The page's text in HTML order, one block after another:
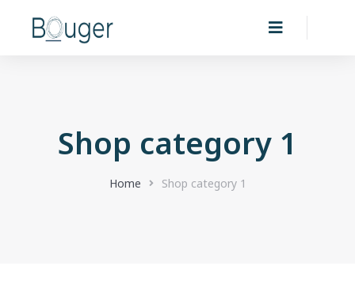
Shop category 1
Home Shop category 1